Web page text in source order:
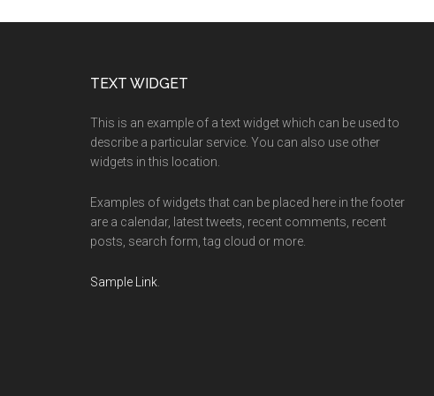
TEXT WIDGET
This is an example of a text widget which can be used to
describe a particular service. You can also use other
widgets in this location.
Examples of widgets that can be placed here in the footer
are a calendar, latest tweets, recent comments, recent
posts, search form, tag cloud or more.
Sample Link.